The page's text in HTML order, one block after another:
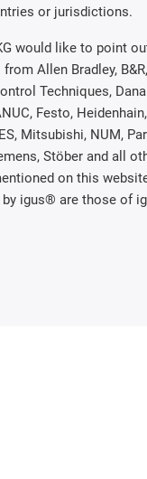
or jurisdictions.
would like to point
Allen Bradley,
Techniques,
Festo,
Mitsubishi, NUM,
Stöber and all
on this
igus® are those of